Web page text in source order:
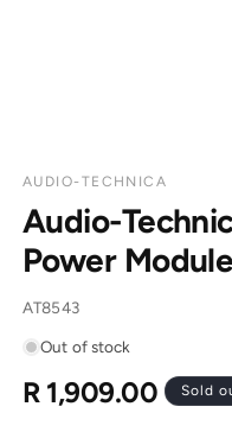
AUDIO-TECHNICA
Audio-
Power
SKU:
AT8543
Out of stock
Regular
R 1,909.00 Sold